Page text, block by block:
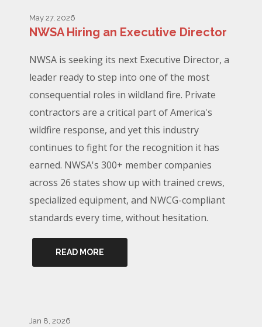
May 27, 2026
NWSA Hiring an Executive Director
NWSA is seeking its next Executive Director, a
leader ready to step into one of the most
consequential roles in wildland fire. Private
contractors are a critical part of America's
wildfire response, and yet this industry
continues to fight for the recognition it has
earned. NWSA's 300+ member companies
across 26 states show up with trained crews,
specialized equipment, and NWCG-compliant
standards every time, without hesitation.
READ MORE
Jan 8, 2026